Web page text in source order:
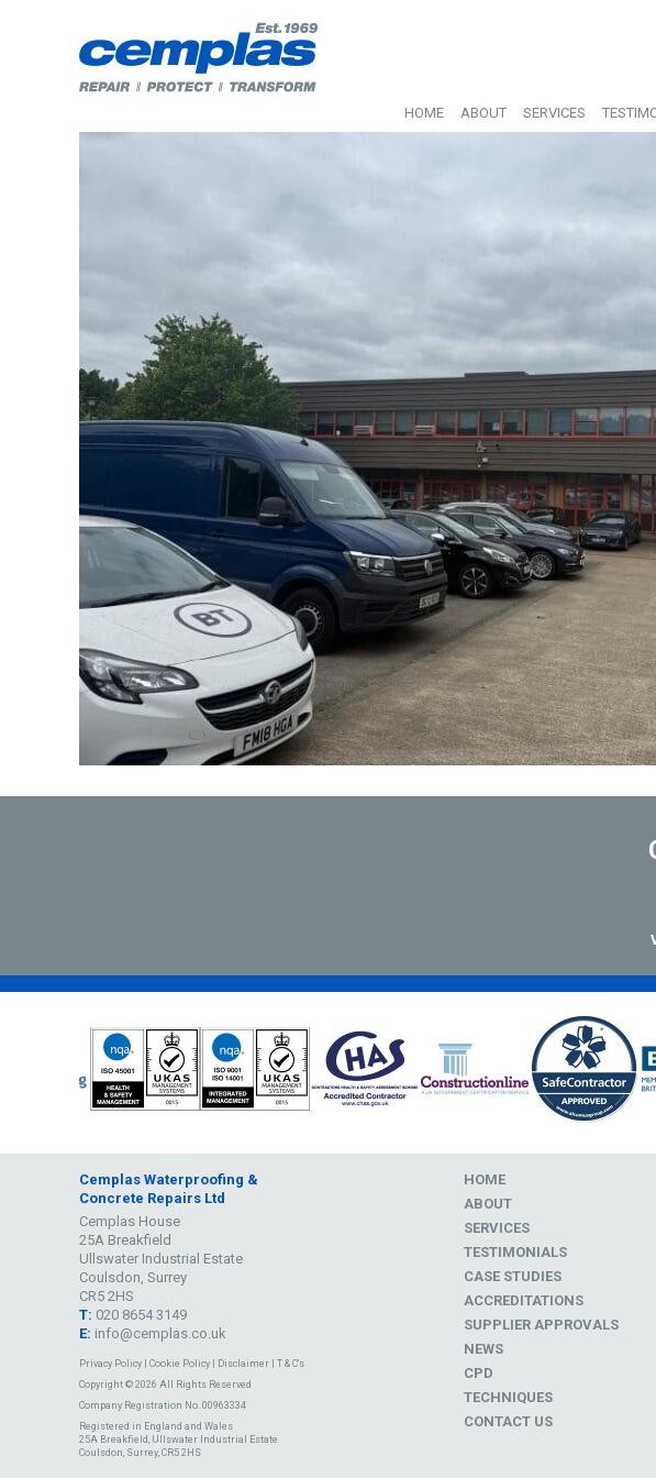
HOME ABOUT SERVICES
Cemplas Waterproofing &
Concrete Repairs Ltd
Cemplas House
25A Breakfield
Ullswater Industrial Estate
Coulsdon, Surrey
CR5 2HS
T: 020 8654 3149
E: info@cemplas.co.uk
Privacy Policy Cookie Policy Disclaimer
T & C's
Copyright © 2026 All Rights Reserved
Company Registration No. 00963334
Registered in England and Wales
25A Breakfield, Ullswater Industrial Estate
Coulsdon, Surrey, CR5 2HS
HOME
ABOUT
SERVICES
TESTIMONIALS
CASE STUDIES
ACCREDITATIONS
SUPPLIER APPROVALS
NEWS
CPD
TECHNIQUES
CONTACT US